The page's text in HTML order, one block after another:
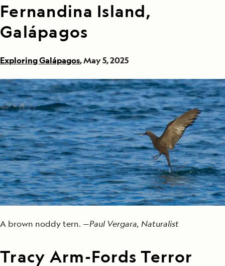
Fernandina Island,
Galápagos
Exploring Galápagos, May 5, 2025
A brown noddy tern. —Paul Vergara, Naturalist
Tracy Arm-Fords Terror